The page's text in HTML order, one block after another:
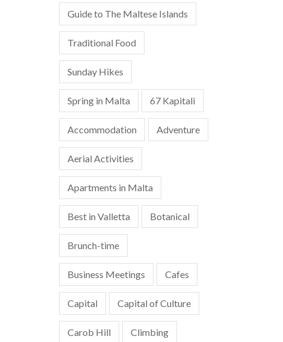
Guide to The Maltese Islands
Traditional Food
Sunday Hikes
Spring in Malta 67 Kapitali
Accommodation Adventure
Aerial Activities
Apartments in Malta
Best in Valletta Botanical
Brunch-time
Business Meetings Cafes
Capital Capital of Culture
Carob Hill Climbing